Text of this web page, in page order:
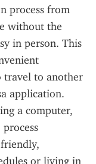
process from
without the
in person. This
travel to another
application.
a computer,
or living in